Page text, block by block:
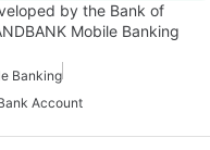
Mobile Banking
Banking
Account